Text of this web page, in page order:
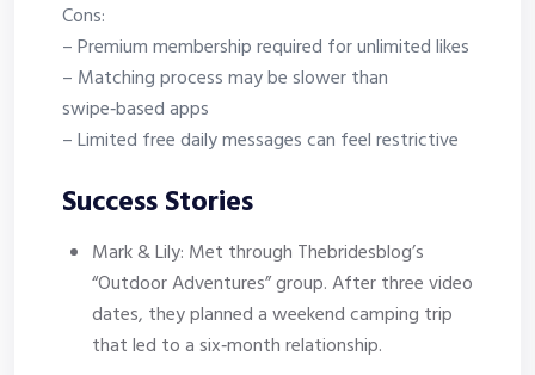
Cons:
– Premium membership required for unlimited likes
– Matching process may be slower than
swipe‑based apps
– Limited free daily messages can feel restrictive
Success Stories
Mark & Lily: Met through Thebridesblog’s
“Outdoor Adventures” group. After three video
dates, they planned a weekend camping trip
that led to a six‑month relationship.